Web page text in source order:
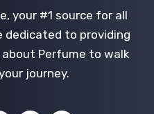
your #1 source for all
dedicated to providing
Perfume to walk
journey.